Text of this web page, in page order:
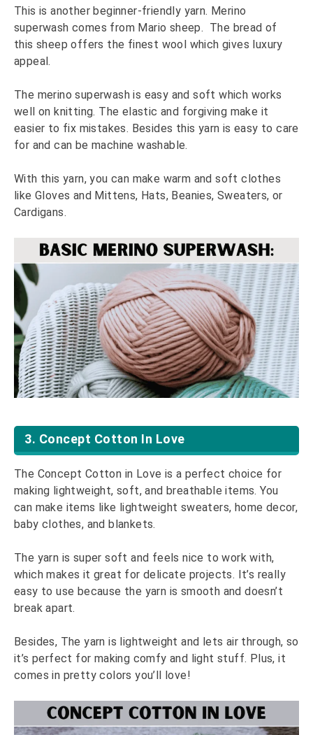
This is another beginner-friendly yarn. Merino
superwash comes from Mario sheep. The bread of
this sheep offers the finest wool which gives luxury
appeal.
The merino superwash is easy and soft which works
well on knitting. The elastic and forgiving make it
easier to fix mistakes. Besides this yarn is easy to care
for and can be machine washable.
With this yarn, you can make warm and soft clothes
like Gloves and Mittens, Hats, Beanies, Sweaters, or
Cardigans.
3. Concept Cotton In Love
The Concept Cotton in Love is a perfect choice for
making lightweight, soft, and breathable items. You
can make items like lightweight sweaters, home decor,
baby clothes, and blankets.
The yarn is super soft and feels nice to work with,
which makes it great for delicate projects. It’s really
easy to use because the yarn is smooth and doesn’t
break apart.
Besides, The yarn is lightweight and lets air through, so
it’s perfect for making comfy and light stuff. Plus, it
comes in pretty colors you’ll love!